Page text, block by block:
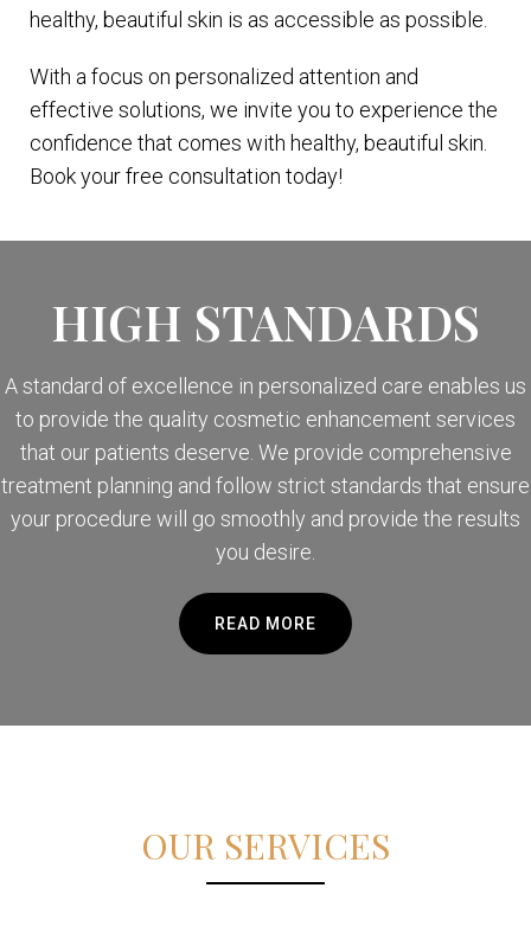
healthy, beautiful skin is as accessible as possible.
With a focus on personalized attention and
effective solutions, we invite you to experience the
confidence that comes with healthy, beautiful skin.
Book your free consultation today!
HIGH STANDARDS
A standard of excellence in personalized care enables us
to provide the quality cosmetic enhancement services
that our patients deserve. We provide comprehensive
treatment planning and follow strict standards that ensure
your procedure will go smoothly and provide the results
you desire.
READ MORE
OUR SERVICES